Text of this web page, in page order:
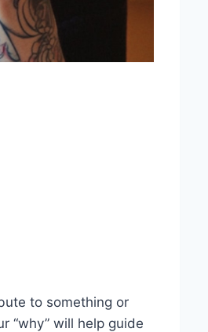
to something or
“why” will help guide